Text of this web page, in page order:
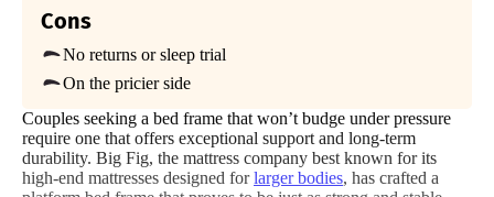
Poor
3 5 4
Shipping Method
Free shipping
Return Policy
No returns
Cons
No returns or sleep trial
On the pricier side
Couples seeking a bed frame that won’t budge under pressure
require one that offers exceptional support and long-term
durability. Big Fig, the mattress company best known for its
high-end mattresses designed forlarger bodies, has crafted a